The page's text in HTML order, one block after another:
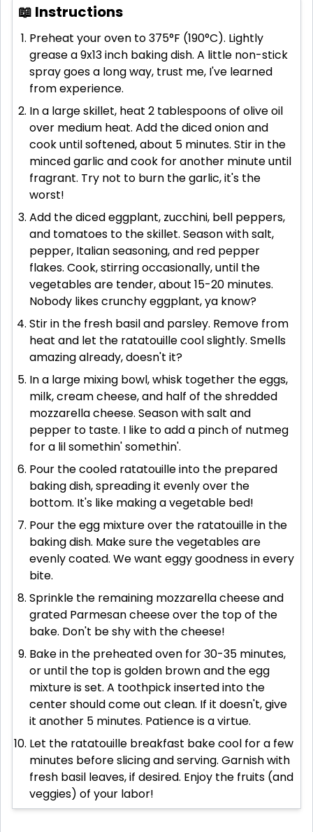
📖 Instructions
Preheat your oven to 375°F (190°C). Lightly
grease a 9x13 inch baking dish. A little non-stick
spray goes a long way, trust me, I've learned
from experience.
In a large skillet, heat 2 tablespoons of olive oil
over medium heat. Add the diced onion and
cook until softened, about 5 minutes. Stir in the
minced garlic and cook for another minute until
fragrant. Try not to burn the garlic, it's the
worst!
Add the diced eggplant, zucchini, bell peppers,
and tomatoes to the skillet. Season with salt,
pepper, Italian seasoning, and red pepper
flakes. Cook, stirring occasionally, until the
vegetables are tender, about 15-20 minutes.
Nobody likes crunchy eggplant, ya know?
Stir in the fresh basil and parsley. Remove from
heat and let the ratatouille cool slightly. Smells
amazing already, doesn't it?
In a large mixing bowl, whisk together the eggs,
milk, cream cheese, and half of the shredded
mozzarella cheese. Season with salt and
pepper to taste. I like to add a pinch of nutmeg
for a lil somethin' somethin'.
Pour the cooled ratatouille into the prepared
baking dish, spreading it evenly over the
bottom. It's like making a vegetable bed!
Pour the egg mixture over the ratatouille in the
baking dish. Make sure the vegetables are
evenly coated. We want eggy goodness in every
bite.
Sprinkle the remaining mozzarella cheese and
grated Parmesan cheese over the top of the
bake. Don't be shy with the cheese!
Bake in the preheated oven for 30-35 minutes,
or until the top is golden brown and the egg
mixture is set. A toothpick inserted into the
center should come out clean. If it doesn't, give
it another 5 minutes. Patience is a virtue.
Let the ratatouille breakfast bake cool for a few
minutes before slicing and serving. Garnish with
fresh basil leaves, if desired. Enjoy the fruits (and
veggies) of your labor!